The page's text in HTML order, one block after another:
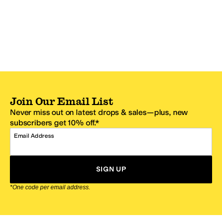
Join Our Email List
Never miss out on latest drops & sales—plus, new
subscribers get 10% off.*
Email Address
SIGN UP
*One code per email address.